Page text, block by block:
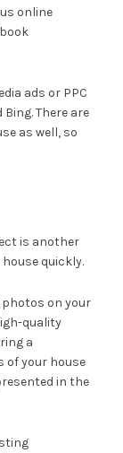
online
ads or PPC
There are
as well, so
is another
quickly.
photos on your
quality
a
your house
in the